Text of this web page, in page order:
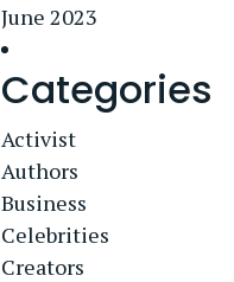
June 2023
Categories
Activist
Authors
Business
Celebrities
Creators